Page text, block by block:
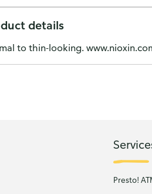
details
to thin-looking.
Presto!